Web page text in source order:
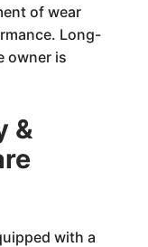
of wear
Long-
owner is
&
with a